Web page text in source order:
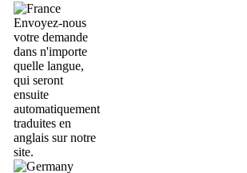
Envoyez-nous
votre demande
dans n'importe
quelle langue,
qui seront
ensuite
automatiquement
traduites en
anglais sur notre
site.